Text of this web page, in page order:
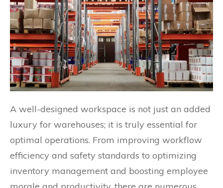
A well-designed workspace is not just an added
luxury for warehouses; it is truly essential for
optimal operations. From improving workflow
efficiency and safety standards to optimizing
inventory management and boosting employee